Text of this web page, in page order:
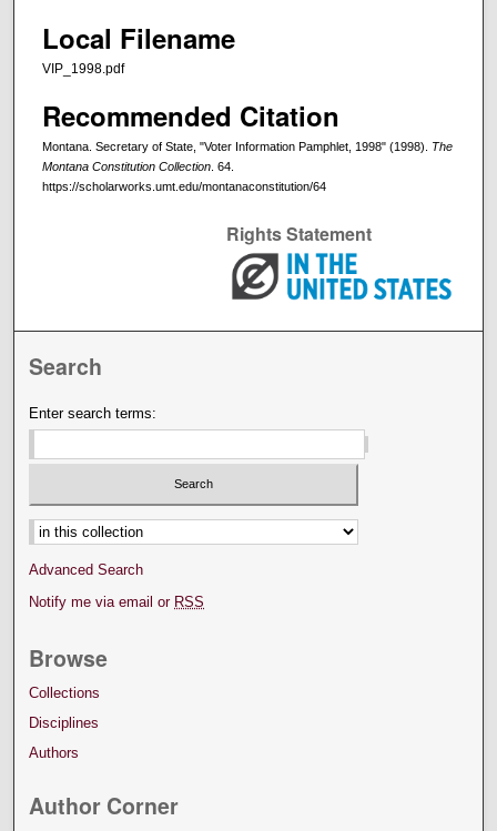
Local Filename
VIP_1998.pdf
Recommended Citation
Montana. Secretary of State, "Voter Information Pamphlet, 1998" (1998). The
Montana Constitution Collection . 64.
https://scholarworks.umt.edu/montanaconstitution/64
Rights Statement
Search
Enter search terms:
Select context to search:
Advanced Search
Notify me via email or RSS
Browse
Collections
Disciplines
Authors
Author Corner